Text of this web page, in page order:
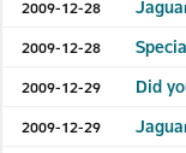
2009-12-28
2009-12-28
2009-12-29 Did
2009-12-29